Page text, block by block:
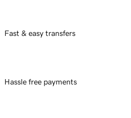
Fast & easy transfers
Hassle free payments